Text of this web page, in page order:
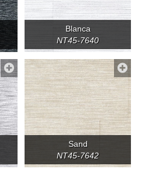
Blanca
NT45-7640
Sand
NT45-7642